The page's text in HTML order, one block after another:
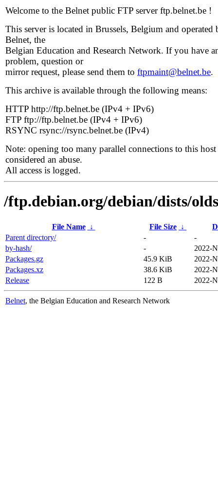
Welcome to the Belnet public FTP server ftp.belnet.be !
This server is located in Brussels, Belgium and operated
Belnet, the
Belgian Education and Research Network. If you have
problem, question or
mirror request, please send them to ftpmaint@belnet.be.
This archive is available through the following means:
HTTP http://ftp.belnet.be (IPv4 + IPv6)
FTP ftp://ftp.belnet.be (IPv4 + IPv6)
RSYNC rsync://rsync.belnet.be (IPv4)
Note: opening too many parallel connections to this host
considered an abuse.
All access is logged.
/ftp.debian.org/debian/dists/
File Name ↓ File Size ↓
Parent directory/
-
-
by-hash/
-
2022-
Packages.gz
45.9 KiB
2022-
Packages.xz
38.6 KiB
2022-
Release
122 B 2022-
Belnet, the Belgian Education and Research Network